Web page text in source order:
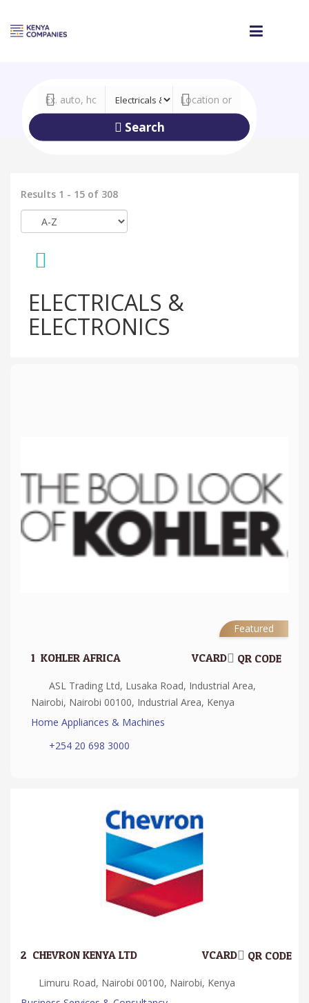
Search
Results 1 - 15 of 308
ELECTRICALS &
ELECTRONICS
Featured
1. KOHLER AFRICA QR CODE
VCARD
ASL Trading Ltd, Lusaka Road, Industrial Area,
Nairobi, Nairobi 00100, Industrial Area, Kenya
Home Appliances & Machines
+254 20 698 3000
2. CHEVRON KENYA LTD QR CODE
VCARD
Limuru Road, Nairobi 00100, Nairobi, Kenya